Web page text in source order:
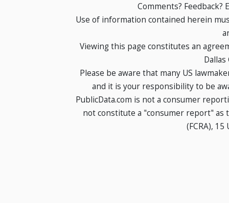
Comments? Feedback?
Use of information contained herein
Viewing this page constitutes an
Dallas
Please be aware that many US
and it is your responsibility to be
PublicData.com is not a consumer
not constitute a "consumer report" as
(FCRA), 15